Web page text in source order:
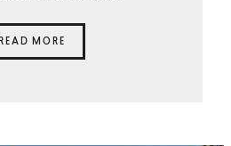
READ MORE